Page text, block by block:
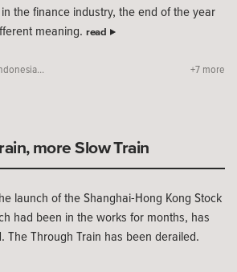
the finance industry, the end of the year
meaning. read
+7 more
more Slow Train
launch of the Shanghai-Hong Kong Stock
had been in the works for months, has
The Through Train has been derailed.